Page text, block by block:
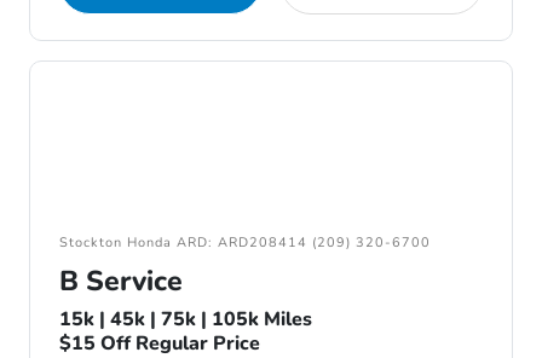
Stockton Honda ARD: ARD208414 (209) 320-6700
B Service
15k | 45k | 75k | 105k Miles
$15 Off Regular Price